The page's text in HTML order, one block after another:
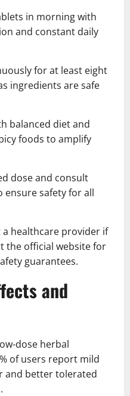
in morning with
and constant daily
for at least eight
ingredients are safe
balanced diet and
foods to amplify
dose and consult
safety for all
healthcare provider if
the official website for
guarantees.
and
dose herbal
of users report mild
and better tolerated